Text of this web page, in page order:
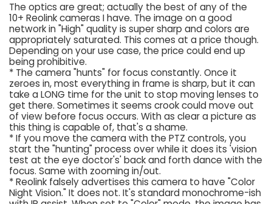
The optics are great; actually the best of any of the
10+ Reolink cameras I have. The image on a good
network in "High" quality is super sharp and colors are
appropriately saturated. This comes at a price though.
Depending on your use case, the price could end up
being prohibitive.
* The camera "hunts" for focus constantly. Once it
zeroes in, most everything in frame is sharp, but it can
take a LONG time for the unit to stop moving lenses to
get there. Sometimes it seems crook could move out
of view before focus occurs. With as clear a picture as
this thing is capable of, that's a shame.
* If you move the camera with the PTZ controls, you
start the "hunting" process over while it does its 'vision
test at the eye doctor's' back and forth dance with the
focus. Same with zooming in/out.
* Reolink falsely advertises this camera to have "Color
Night Vision." It does not. It's standard monochrome-ish